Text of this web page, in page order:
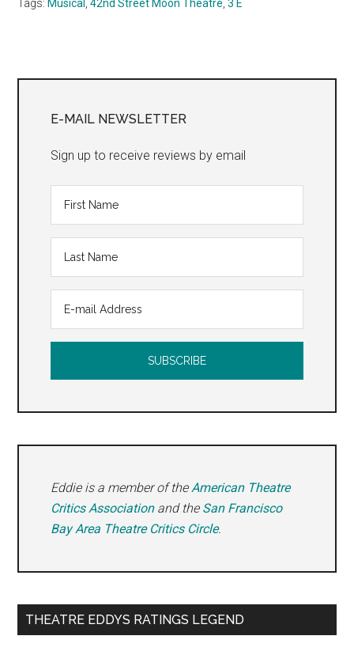
Tags: Musical ,42nd Street Moon Theatre ,3 E
Sidebar
E-MAIL NEWSLETTER
Sign up to receive reviews by email
Eddie is a member of theAmerican Theatre
Critics Associationand the San Francisco
Bay Area Theatre Critics Circle.
THEATRE EDDYS RATINGS LEGEND